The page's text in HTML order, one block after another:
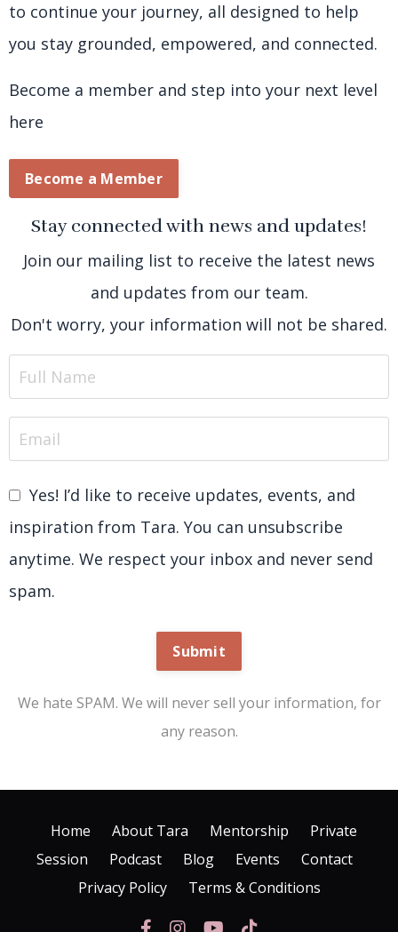
to continue your journey, all designed to help
you stay grounded, empowered, and connected.
Become a member and step into your next level
here
Become a Member
Stay connected with news and updates!
Join our mailing list to receive the latest news
and updates from our team.
Don't worry, your information will not be shared.
Yes! I’d like to receive updates, events, and
inspiration from Tara. You can unsubscribe
anytime. We respect your inbox and never send
spam.
Submit
We hate SPAM. We will never sell your information, for
any reason.
Home About Tara Mentorship
Private
Session
Podcast Blog Events
Contact
Privacy Policy
Terms & Conditions